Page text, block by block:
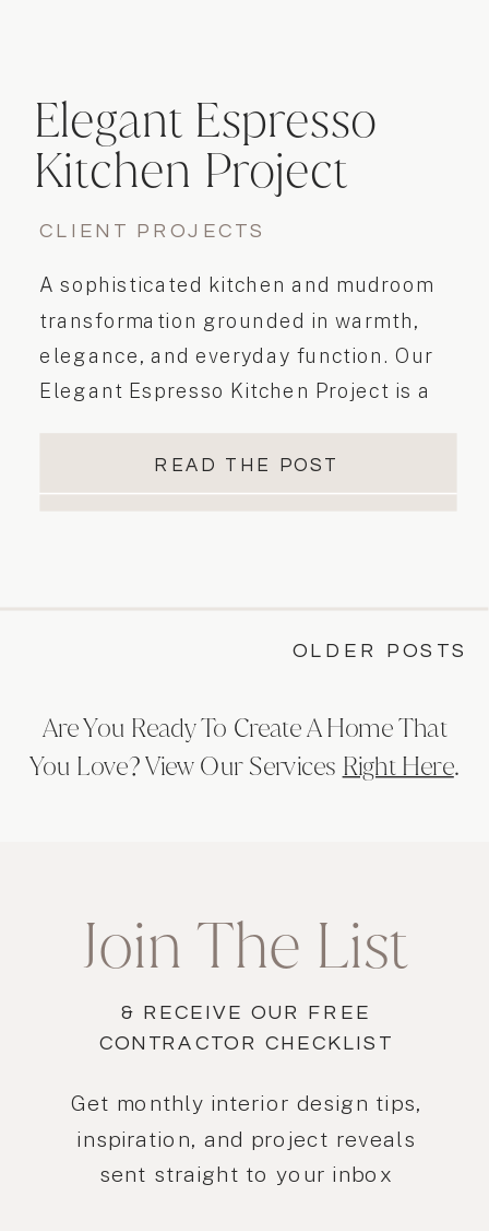
READ THE POST
A sophisticated kitchen and mudroom
transformation grounded in warmth,
elegance, and everyday function. Our
Elegant Espresso Kitchen Project is a
executed kitchen and mudroom
renovation can completely transform
CLIENT PROJECTS
Elegant Espresso
Kitchen Project
OLDER POSTS
Are You Ready To Create A Home That
You Love? View Our Services Right Here.
Get monthly interior design tips,
inspiration, and project reveals
sent straight to your inbox
& RECEIVE OUR FREE
CONTRACTOR CHECKLIST
Join The List